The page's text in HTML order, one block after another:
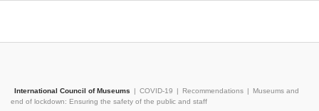
International Council of Museums | COVID-19 | Recommendations |
Museums and
end of lockdown: Ensuring the safety of the public and staff